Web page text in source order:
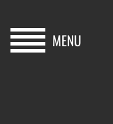
MENU